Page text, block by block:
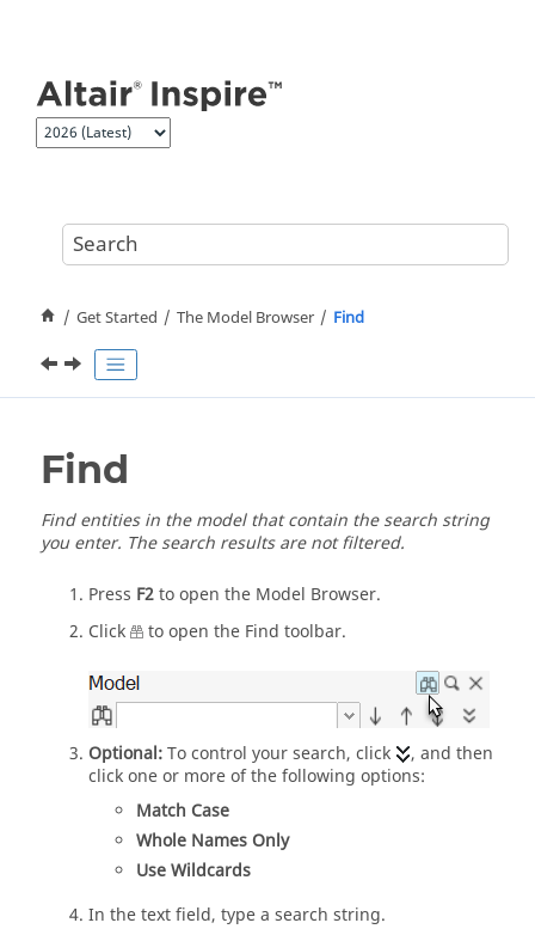
Get Started The Model Browser Find
Find
Find entities in the model that contain the search string
you enter. The search results are not filtered.
Press F2to open the Model Browser.
Click
to open the Find toolbar.
Optional:To control your search, click
, and then
click one or more of the following options:
Match Case
Whole Names Only
Use Wildcards
In the text field, type a search string.